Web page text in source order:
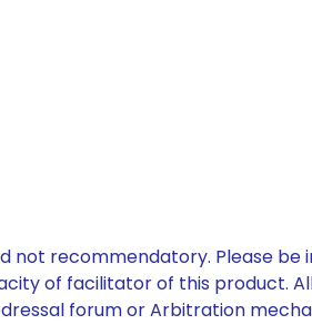
not recommendatory. Please be
of facilitator of this product.
forum or Arbitration